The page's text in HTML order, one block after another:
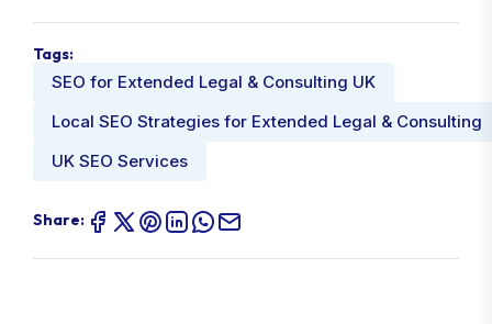
Tags:
SEO for Extended Legal & Consulting UK
Local SEO Strategies for Extended Legal & Consulting
UK SEO Services
Share: